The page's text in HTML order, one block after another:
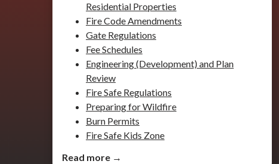
Residential Properties
Fire Code Amendments
Gate Regulations
Fee Schedules
Engineering (Development) and Plan
Review
Fire Safe Regulations
Preparing for Wildfire
Burn Permits
Fire Safe Kids Zone
Read more →